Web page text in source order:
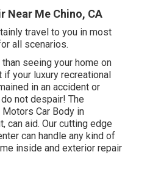
Near Me Chino, CA
travel to you in most
all scenarios.
seeing your home on
your luxury recreational
in an accident or
not despair! The
Car Body in
can aid. Our cutting edge
can handle any kind of
inside and exterior repair